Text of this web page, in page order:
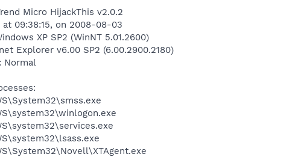
Micro HijackThis v2.0.2
at 09:38:15, on 2008-08-03
XP SP2 (WinNT 5.01.2600)
Explorer v6.00 SP2 (6.00.2900.2180)
Normal